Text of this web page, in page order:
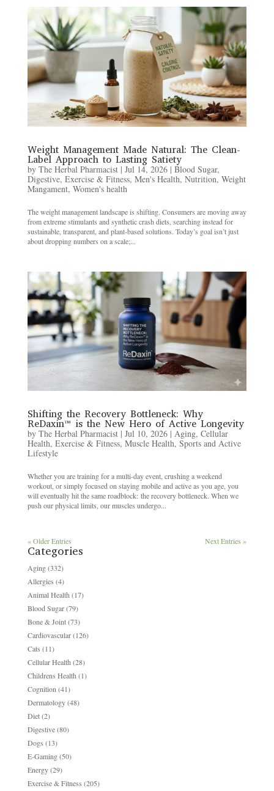
Weight Management Made Natural: The Clean-
Label Approach to Lasting Satiety
by The Herbal Pharmacist| Jul 14, 2026| Blood Sugar,
Digestive, Exercise & Fitness, Men's Health, Nutrition, Weight
Mangament, Women's health
The weight management landscape is shifting. Consumers are moving away
from extreme stimulants and synthetic crash diets, searching instead for
sustainable, transparent, and plant-based solutions. Today’s goal isn’t just
about dropping numbers on a scale;...
Shifting the Recovery Bottleneck: Why
ReDaxin™ is the New Hero of Active Longevity
by The Herbal Pharmacist| Jul 10, 2026| Aging, Cellular
Health, Exercise & Fitness, Muscle Health, Sports and Active
Lifestyle
Whether you are training for a multi-day event, crushing a weekend
workout, or simply focused on staying mobile and active as you age, you
will eventually hit the same roadblock: the recovery bottleneck. When we
push our physical limits, our muscles undergo...
« Older Entries Next Entries »
Categories
Aging(332)
Allergies (4)
Animal Health (17)
Blood Sugar(79)
Bone & Joint(73)
Cardiovascular(126)
Cats (11)
Cellular Health (28)
Childrens Health (1)
Cognition (41)
Dermatology(48)
Diet(2)
Digestive(80)
Dogs (13)
E-Gaming(50)
Energy(29)
Exercise & Fitness (205)